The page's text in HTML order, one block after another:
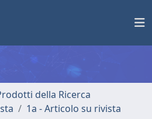
della Ricerca
1a - Articolo su rivista